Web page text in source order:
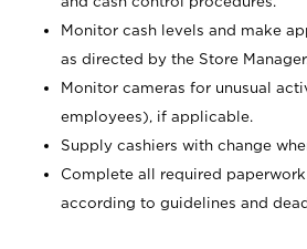
Monitor cash levels and make
as directed by the Store
Monitor cameras for unusual
employees), if applicable.
Supply cashiers with change
Complete all required
according to guidelines and